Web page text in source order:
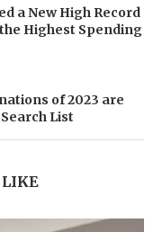
a New High Record
Highest Spending
of 2023 are
List
LIKE